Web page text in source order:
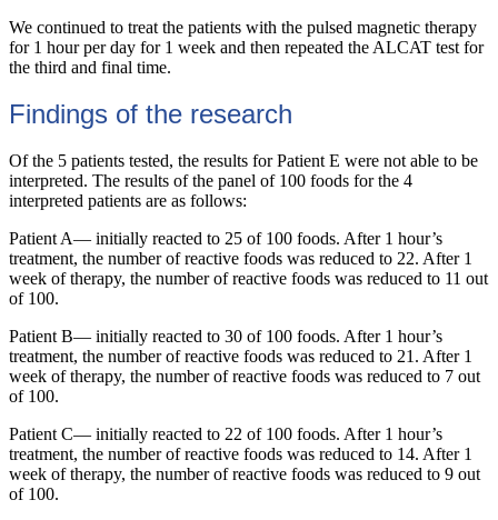
We continued to treat the patients with the pulsed magnetic therapy
for 1 hour per day for 1 week and then repeated the ALCAT test for
the third and final time.
Findings of the research
Of the 5 patients tested, the results for Patient E were not able to be
interpreted. The results of the panel of 100 foods for the 4
interpreted patients are as follows:
Patient A— initially reacted to 25 of 100 foods. After 1 hour’s
treatment, the number of reactive foods was reduced to 22. After 1
week of therapy, the number of reactive foods was reduced to 11 out
of 100.
Patient B— initially reacted to 30 of 100 foods. After 1 hour’s
treatment, the number of reactive foods was reduced to 21. After 1
week of therapy, the number of reactive foods was reduced to 7 out
of 100.
Patient C— initially reacted to 22 of 100 foods. After 1 hour’s
treatment, the number of reactive foods was reduced to 14. After 1
week of therapy, the number of reactive foods was reduced to 9 out
of 100.